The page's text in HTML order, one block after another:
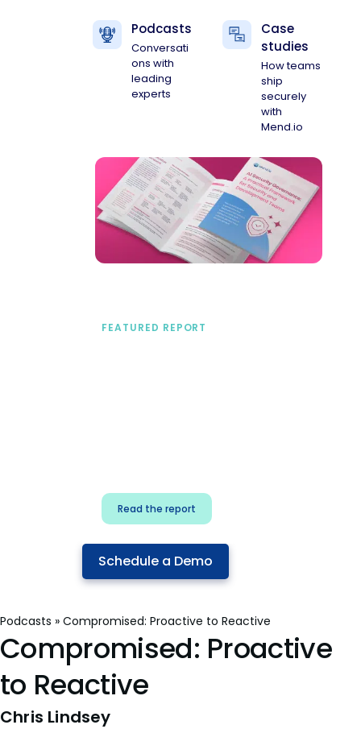
Podcasts
Conversati
ons with
leading
experts
Case
studies
How teams
ship
securely
with
Mend.io
FEATURED REPORT
Read the report
Schedule a Demo
Podcasts » Compromised: Proactive to Reactive
Compromised: Proactive
to Reactive
Chris Lindsey